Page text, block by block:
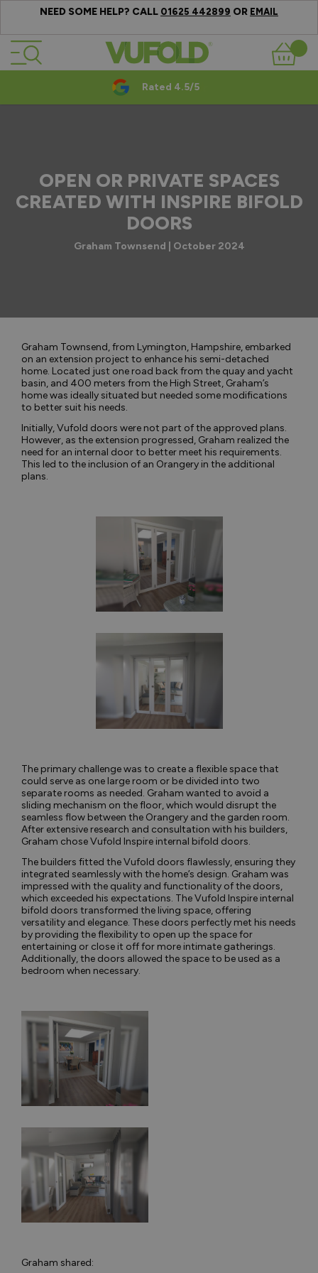
NEED SOME HELP? CALL 01625 442899 OR EMAIL
Skip to Content
Basket
Rated 4.5/5
OPEN OR PRIVATE SPACES
CREATED WITH INSPIRE BIFOLD
DOORS
Graham Townsend | October 2024
Graham Townsend, from Lymington, Hampshire, embarked
on an extension project to enhance his semi-detached
home. Located just one road back from the quay and yacht
basin, and 400 meters from the High Street, Graham’s
home was ideally situated but needed some modifications
to better suit his needs.
Initially, Vufold doors were not part of the approved plans.
However, as the extension progressed, Graham realized the
need for an internal door to better meet his requirements.
This led to the inclusion of an Orangery in the additional
plans.
The primary challenge was to create a flexible space that
could serve as one large room or be divided into two
separate rooms as needed. Graham wanted to avoid a
sliding mechanism on the floor, which would disrupt the
seamless flow between the Orangery and the garden room.
After extensive research and consultation with his builders,
Graham chose Vufold Inspire internal bifold doors.
The builders fitted the Vufold doors flawlessly, ensuring they
integrated seamlessly with the home’s design. Graham was
impressed with the quality and functionality of the doors,
which exceeded his expectations. The Vufold Inspire internal
bifold doors transformed the living space, offering
versatility and elegance. These doors perfectly met his needs
by providing the flexibility to open up the space for
entertaining or close it off for more intimate gatherings.
Additionally, the doors allowed the space to be used as a
bedroom when necessary.
Graham shared: